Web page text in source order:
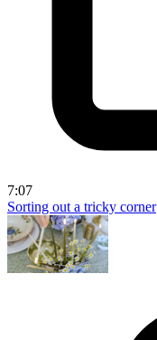
7:07
Sorting out a tricky corner